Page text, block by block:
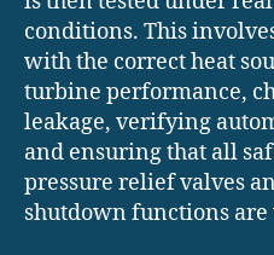
conditions. This
with the correct heat
turbine performance,
leakage, verifying
and ensuring that all
pressure relief valves
shutdown functions